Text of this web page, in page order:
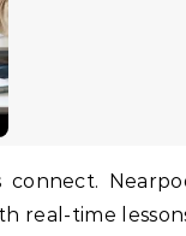
real-time